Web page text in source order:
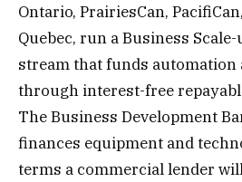
Ontario, PrairiesCan,
Quebec, run a Business
stream that funds automation
through interest-free
The Business Development
finances equipment and
terms a commercial lender